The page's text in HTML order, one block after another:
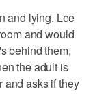
and lying. Lee
and would
behind them,
the adult is
and asks if they